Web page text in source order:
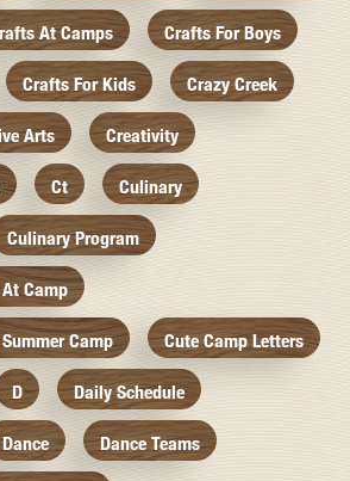
At Camps Crafts For Boys
Crafts For Kids Crazy Creek
Arts Creativity
Ct Culinary
Culinary Program
Camp
Camp Cute Camp Letters
D Daily Schedule
Dance Dance Teams